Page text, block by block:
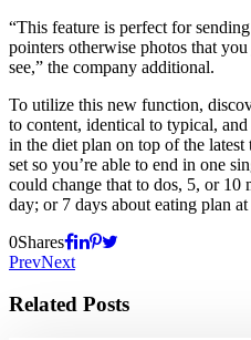
“This feature is perfect for
pointers otherwise photos that
see,” the company additional.
To utilize this new function,
to content, identical to typical,
in the diet plan on top of the latest
set so you’re able to end in one
could change that to dos, 5, or 10
day; or 7 days about eating plan
0Shares
PrevNext
Related Posts